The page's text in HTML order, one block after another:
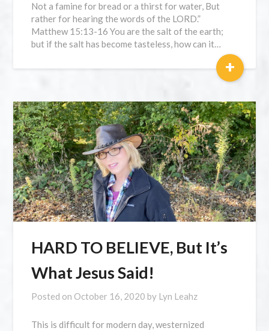
Not a famine for bread or a thirst for water, But
rather for hearing the words of the LORD.”
Matthew 15:13-16 You are the salt of the earth;
but if the salt has become tasteless, how can it…
+
HARD TO BELIEVE, But It’s
What Jesus Said!
Posted on October 16, 2020 by Lyn Leahz
This is difficult for modern day, westernized